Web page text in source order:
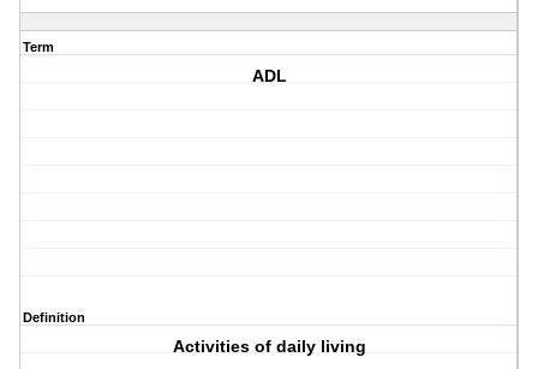
Term
ADL
Definition
Activities of daily living